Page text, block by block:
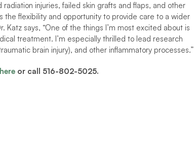
injuries, failed skin grafts and flaps, and other
the flexibility and opportunity to provide care to a wider
Katz says, “One of the things I’m most excited about is
treatment. I’m especially thrilled to lead research
brain injury), and other inflammatory processes.”
or call 516-802-5025.